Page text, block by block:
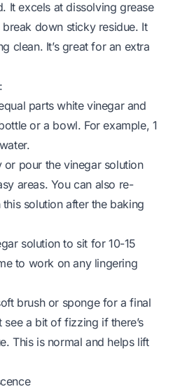
It excels at dissolving grease
down sticky residue. It
clean. It’s great for an extra
parts white vinegar and
or a bowl. For example, 1
or pour the vinegar solution
areas. You can also re-
solution after the baking
solution to sit for 10-15
to work on any lingering
brush or sponge for a final
a bit of fizzing if there’s
This is normal and helps lift